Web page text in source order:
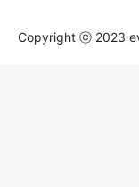
Copyright ⓒ 2023